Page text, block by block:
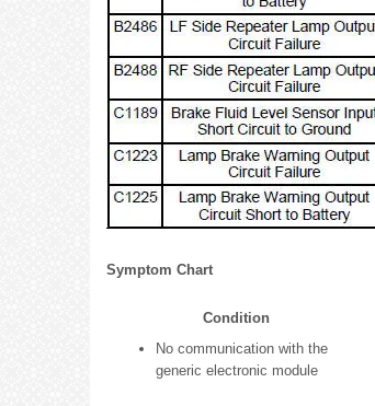
Symptom Chart
Condition
No communication with the
generic electronic module